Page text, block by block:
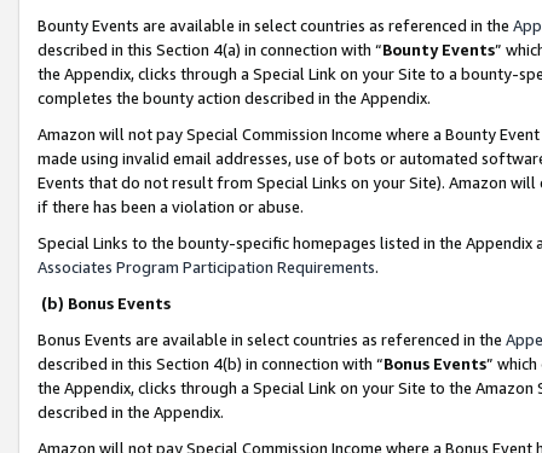
Bounty Events are available in select countries as referenced in the
described in this Section 4(a) in connection with “Bounty Events”
the Appendix, clicks through a Special Link on your Site to a bounty-
completes the bounty action described in the Appendix.
Amazon will not pay Special Commission Income where a Bounty
made using invalid email addresses, use of bots or automated
Events that do not result from Special Links on your Site). Amazon
if there has been a violation or abuse.
Special Links to the bounty-specific homepages listed in the
Associates Program Participation Requirements.
(b) Bonus Events
Bonus Events are available in select countries as referenced in the
described in this Section 4(b) in connection with “Bonus Events”
the Appendix, clicks through a Special Link on your Site to the
described in the Appendix.
Amazon will not pay Special Commission Income where a Bonus